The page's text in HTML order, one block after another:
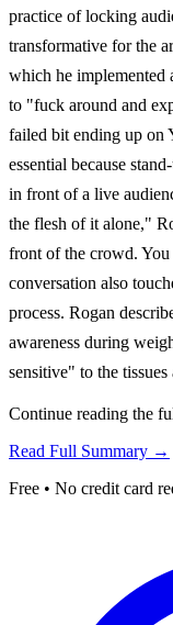
practice of locking
transformative for the
which he implemented
to "fuck around and
failed bit ending up on
essential because
in front of a live
the flesh of it alone,"
front of the crowd.
conversation also
process. Rogan
awareness during
sensitive" to the
Continue reading the
Read Full Summary →
Free • No credit card